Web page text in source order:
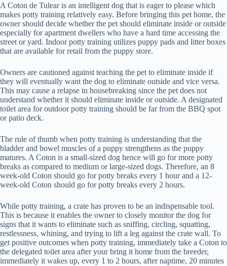
A Coton de Tulear is an intelligent dog that is eager to please which
makes potty training relatively easy. Before bringing this pet home, the
owner should decide whether the pet should eliminate inside or outside
especially for apartment dwellers who have a hard time accessing the
street or yard. Indoor potty training utilizes puppy pads and litter boxes
that are available for retail from the puppy store.
Owners are cautioned against teaching the pet to eliminate inside if
they will eventually want the dog to eliminate outside and vice versa.
This may cause a relapse in housebreaking since the pet does not
understand whether it should eliminate inside or outside. A designated
toilet area for outdoor potty training should be far from the BBQ spot
or patio deck.
The rule of thumb when potty training is understanding that the
bladder and bowel muscles of a puppy strengthens as the puppy
matures. A Coton is a small-sized dog hence will go for more potty
breaks as compared to medium or large-sized dogs. Therefore, an 8
week-old Coton should go for potty breaks every 1 hour and a 12-
week-old Coton should go for potty breaks every 2 hours.
While potty training, a crate has proven to be an indispensable tool.
This is because it enables the owner to closely monitor the dog for
signs that it wants to eliminate such as sniffing, circling, squatting,
restlessness, whining, and trying to lift a leg against the crate wall. To
get positive outcomes when potty training, immediately take a Coton to
the delegated toilet area after your bring it home from the breeder,
immediately it wakes up, every 1 to 2 hours, after naptime, 20 minutes